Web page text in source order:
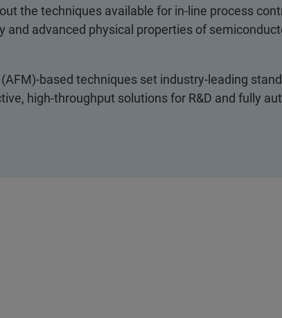
the techniques available for in-line process
and advanced physical properties of
based techniques set industry-leading
high-throughput solutions for R&D and fully